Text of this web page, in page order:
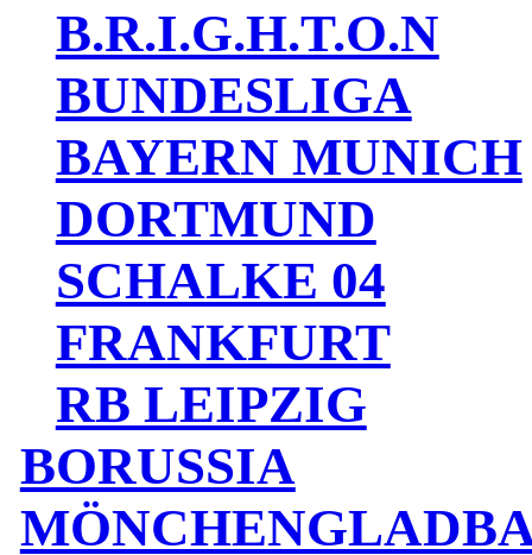
B.R.I.G.H.T.O.N
BUNDESLIGA
BAYERN MUNICH
DORTMUND
SCHALKE 04
FRANKFURT
RB LEIPZIG
BORUSSIA